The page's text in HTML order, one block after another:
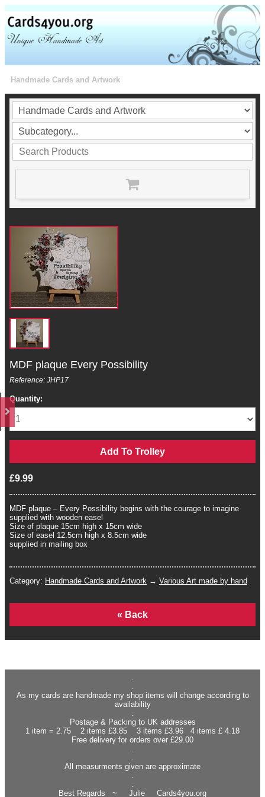
Handmade Cards and Artwork
MDF plaque Every Possibility
Reference: JHP17
Quantity:
£9.99
MDF plaque – Every Possibility begins with the courage to imagine
supplied with wooden easel
Size of plaque 15cm high x 15cm wide
Size of easel 12.5cm high x 8.5cm wide
supplied in mailing box
Category: Handmade Cards and Artwork → Various Art made by hand
As my cards are handmade my shop items will change according to
availability
Postage & Packing to UK addresses
1 item = 2.75 2 items £3.85 3 items £3.96 4 items £ 4.18
Free delivery for orders over £29.00
All measurments given are approximate
Best Regards ~ Julie Cards4you.org